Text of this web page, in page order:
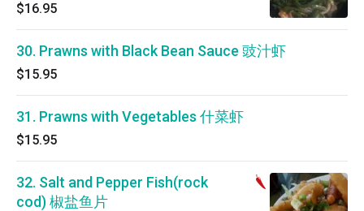
$16.95
30. Prawns with Black Bean Sauce 豉汁虾
$15.95
31. Prawns with Vegetables 什菜虾
$15.95
32. Salt and Pepper Fish(rock
cod) 椒盐鱼片